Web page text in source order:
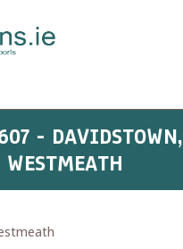
- DAVIDSTOWN,
WESTMEATH